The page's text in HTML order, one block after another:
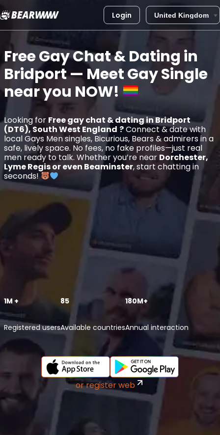
Skip
content
Login
Free Gay Chat & Dating in
Bridport— Meet Gay Single
near you NOW!
Looking for Free gay chat & dating in Bridport
(DT6), South West England ?Connect & date with
local Gays Men singles, Bicurious, Bears & admirers in a
safe, lively space. No fees, no fake profiles—just real
men ready to talk. Whether you’re near Dorchester,
Lyme Regis or even Beaminster, start chatting in
seconds!
1M +
Registered users
85
Available countries
180M+
Annual interaction
or register web